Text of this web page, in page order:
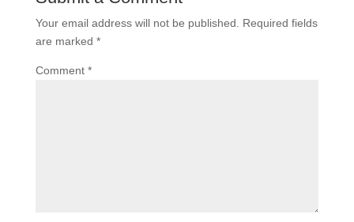
Your email address will not be published.
Required fields
are marked *
Comment *